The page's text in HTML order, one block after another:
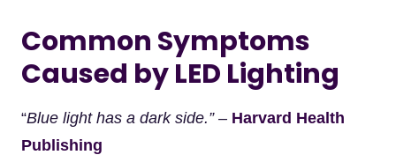
Common Symptoms
Caused by LED Lighting
“Blue light has a dark side.” – Harvard Health
Publishing